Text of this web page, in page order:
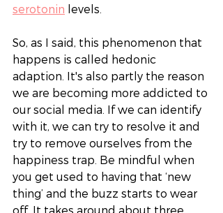
serotonin levels.
So, as I said, this phenomenon that
happens is called hedonic
adaption. It's also partly the reason
we are becoming more addicted to
our social media. If we can identify
with it, we can try to resolve it and
try to remove ourselves from the
happiness trap. Be mindful when
you get used to having that ‘new
thing’ and the buzz starts to wear
off. It takes around about three